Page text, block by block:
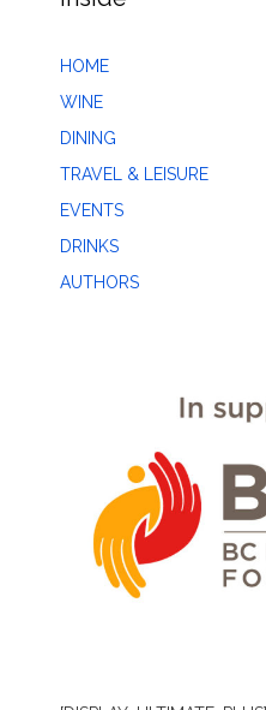
HOME
WINE
DINING
TRAVEL & LEISURE
EVENTS
DRINKS
AUTHORS